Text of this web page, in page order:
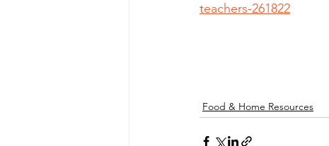
teachers-261822
Food & Home Resources